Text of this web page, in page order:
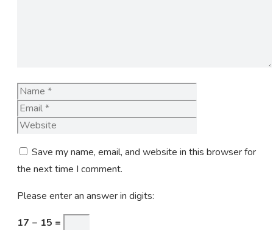
Name
Save my name, email, and website in this browser for
the next time I comment.
Please enter an answer in digits:
17 − 15 =